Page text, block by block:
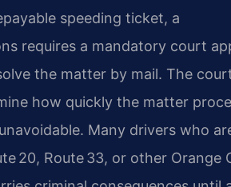
speeding ticket, a
requires a mandatory court
the matter by mail. The
how quickly the matter
Many drivers who
20, Route 33, or other Orange